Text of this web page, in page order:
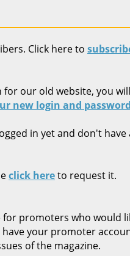
Click here to
our old website, you
new login and
in yet and don't have
click hereto request it.
promoters who would
your promoter
of the magazine.